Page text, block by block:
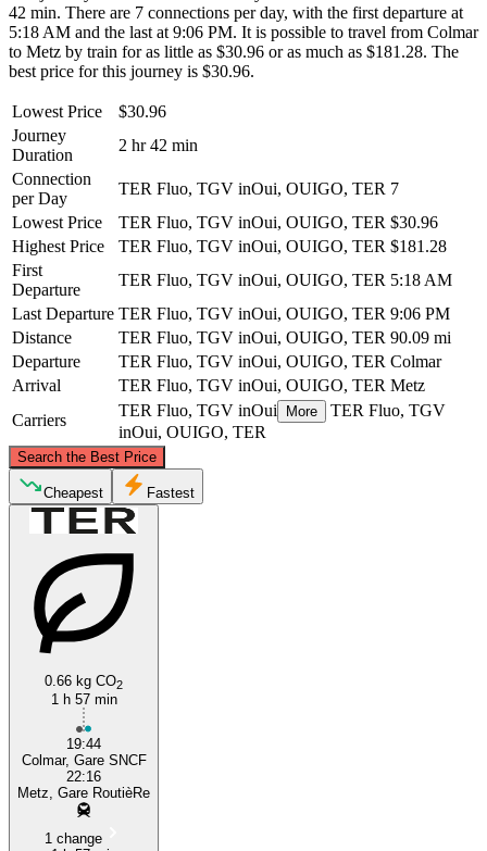
42 min. There are 7 connections per day, with the first departure at
5:18 AM and the last at 9:06 PM. It is possible to travel from Colmar
to Metz by train for as little as $30.96 or as much as $181.28. The
best price for this journey is $30.96.
Lowest Price
$30.96
Journey
Duration
2 hr 42 min
Connection
per Day
TER Fluo, TGV inOui, OUIGO, TER 7
Lowest Price
TER Fluo, TGV inOui, OUIGO, TER $30.96
Highest Price
TER Fluo, TGV inOui, OUIGO, TER $181.28
First
Departure
TER Fluo, TGV inOui, OUIGO, TER 5:18 AM
Last Departure TER Fluo, TGV inOui, OUIGO, TER 9:06 PM
Distance
TER Fluo, TGV inOui, OUIGO, TER 90.09 mi
Departure
TER Fluo, TGV inOui, OUIGO, TER Colmar
Arrival
TER Fluo, TGV inOui, OUIGO, TER Metz
Carriers
TER Fluo, TGV inOui More
TER Fluo, TGV
inOui, OUIGO, TER
Search the Best Price
Metz
©CARTO
Cheapest Fastest
0.66 kg CO2
1 h 57 min
19:44
Colmar, Gare SNCF
22:16
Metz, Gare RoutièRe
1 change